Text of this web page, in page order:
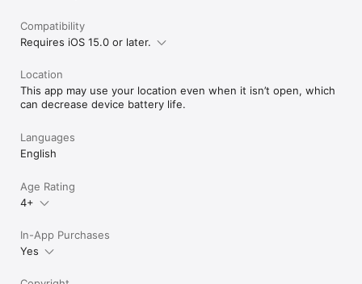
Compatibility
Requires iOS 15.0 or later.
Location
This app may use your location even when it isn’t open, which
can decrease device battery life.
Languages
English
Age Rating
4+
In-App Purchases
Yes